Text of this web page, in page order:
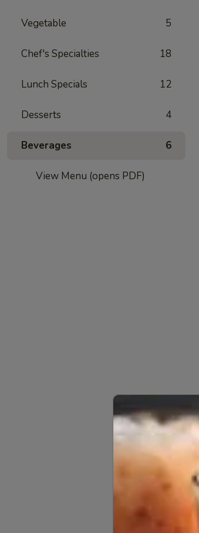
Vegetable 5
Chef's Specialties 18
Lunch Specials 12
Desserts 4
Beverages 6
View Menu (opens PDF)